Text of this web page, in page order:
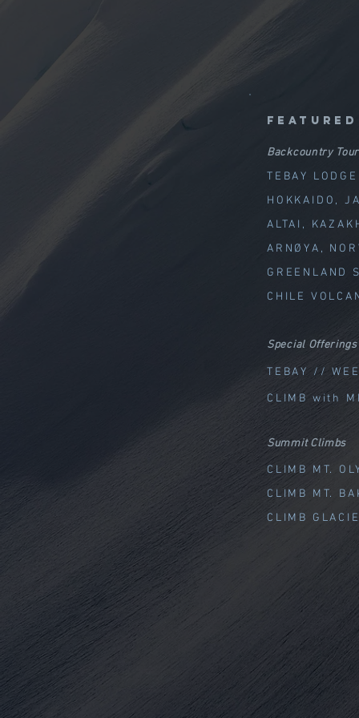
Backcountry
TEBAY
HOKKAIDO,
ALTAI,
ARNØYA,
GREENLAND
CHILE
Special Offerings
TEBAY //
CLIMB with
Summit Climbs
CLIMB MT.
CLIMB MT.
CLIMB